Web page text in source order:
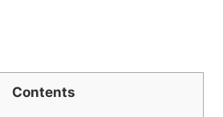
Contents